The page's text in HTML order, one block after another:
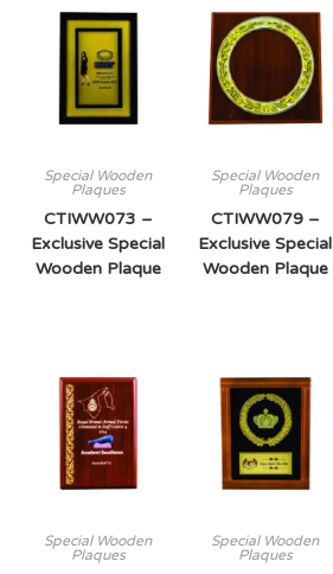
Special Wooden
Plaques
CTIWW073 –
Exclusive Special
Wooden Plaque
Special Wooden
Plaques
CTIWW079 –
Exclusive Special
Wooden Plaque
Special Wooden
Plaques
Special Wooden
Plaques